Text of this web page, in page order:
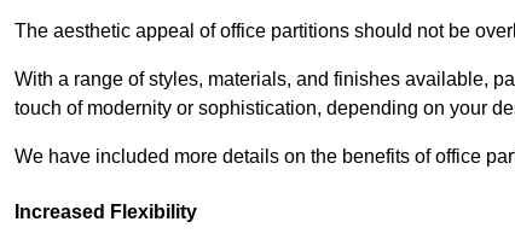
The aesthetic appeal of office partitions should not be
With a range of styles, materials, and finishes available,
touch of modernity or sophistication, depending on your
We have included more details on the benefits of office
Increased Flexibility